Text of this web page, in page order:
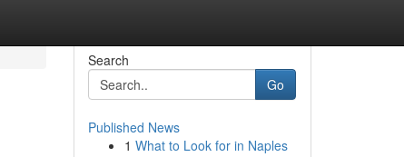
Search
Go
Published News
1 What to Look for in Naples